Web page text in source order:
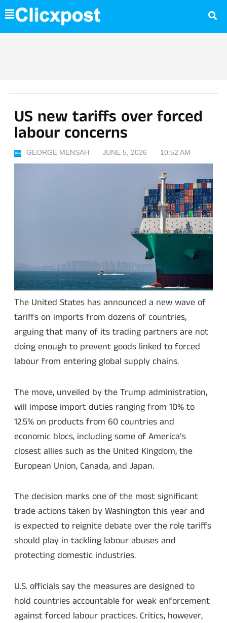
Skip
to
content
US new tariffs over forced
labour concerns
GEORGE MENSAH JUNE 5, 2026 10:52 AM
The United States has announced a new wave of
tariffs on imports from dozens of countries,
arguing that many of its trading partners are not
doing enough to prevent goods linked to forced
labour from entering global supply chains.
The move, unveiled by the Trump administration,
will impose import duties ranging from 10% to
12.5% on products from 60 countries and
economic blocs, including some of America’s
closest allies such as the United Kingdom, the
European Union, Canada, and Japan.
The decision marks one of the most significant
trade actions taken by Washington this year and
is expected to reignite debate over the role tariffs
should play in tackling labour abuses and
protecting domestic industries.
U.S. officials say the measures are designed to
hold countries accountable for weak enforcement
against forced labour practices. Critics, however,